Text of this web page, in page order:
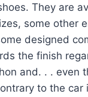
They are
some other
designed
the finish
and. . . even
to the car